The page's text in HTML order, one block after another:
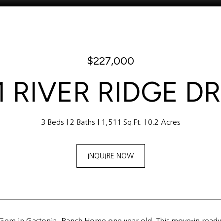
$227,000
RIVER RIDGE
3 Beds 2 Baths 1,511 Sq.Ft. 0.2 Acres
INQUIRE NOW